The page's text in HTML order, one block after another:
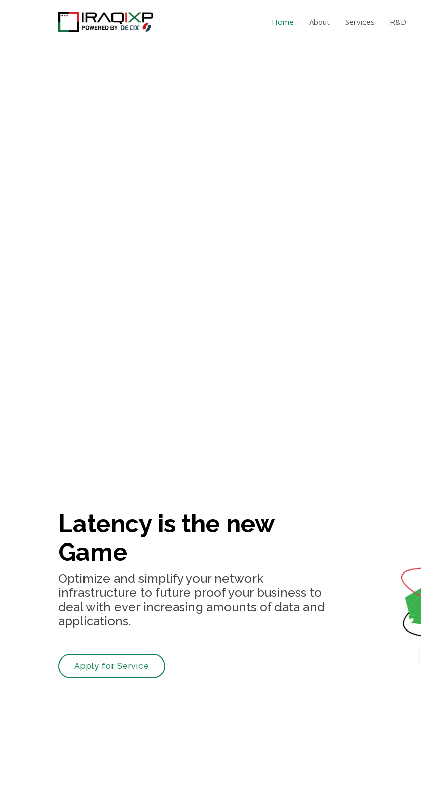
Home About Services R&D
Latency is the new
Game
Optimize and simplify your network
infrastructure to future proof your business to
deal with ever increasing amounts of data and
applications.
Apply for Service